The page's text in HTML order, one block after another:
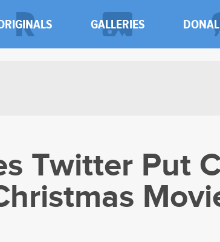
GALLERIES
Twitter Put